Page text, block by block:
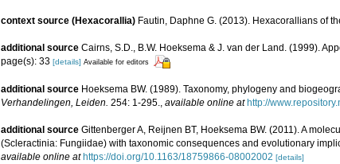
context source (Hexacorallia) Fautin, Daphne G. (2013). Hexacorallians of
additional source Cairns, S.D., B.W. Hoeksema & J. van der Land. (1999).
page(s): 33 [details] Available for editors
additional source Hoeksema BW. (1989). Taxonomy, phylogeny and
Verhandelingen, Leiden. 254: 1-295., available online at http://
additional source Gittenberger A, Reijnen BT, Hoeksema BW. (2011). A
(Scleractinia: Fungiidae) with taxonomic consequences and evolutionary
available online at https://doi.org/10.1163/18759866-08002002 [details]